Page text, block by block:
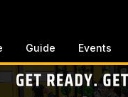
Guide Events